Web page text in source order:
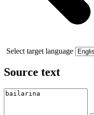
Select target language
Source text